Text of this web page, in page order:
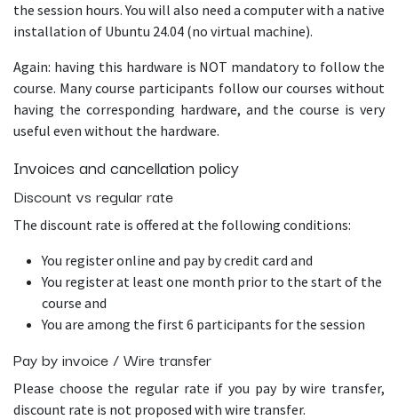
the session hours. You will also need a computer with a native
installation of Ubuntu 24.04 (no virtual machine).
Again: having this hardware is NOT mandatory to follow the
course. Many course participants follow our courses without
having the corresponding hardware, and the course is very
useful even without the hardware.
Invoices and cancellation policy
Discount vs regular rate
The discount rate is offered at the following conditions:
You register online and pay by credit card and
You register at least one month prior to the start of the
course and
You are among the first 6 participants for the session
Pay by invoice / Wire transfer
Please choose the regular rate if you pay by wire transfer,
discount rate is not proposed with wire transfer.